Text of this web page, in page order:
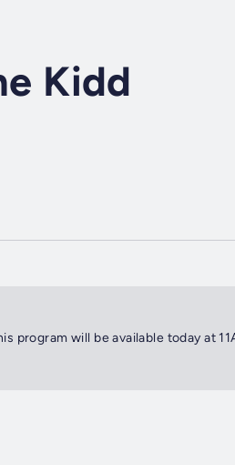
Kidd
program will be available today at